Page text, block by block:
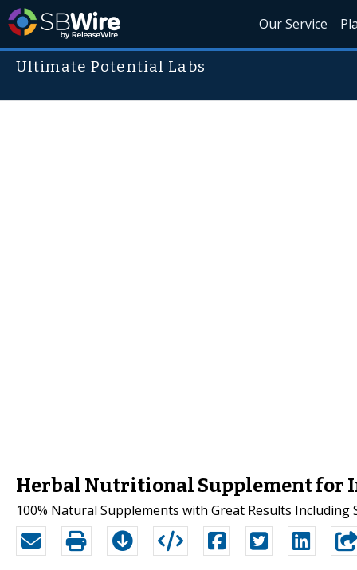
Our Service
Ultimate Potential Labs
Herbal Nutritional Supplement for
100% Natural Supplements with Great Results